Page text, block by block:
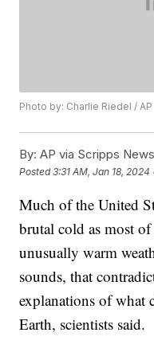
Photo by: Charlie Riedel / AP
By: AP via Scripps News
Posted3:31 AM, Jan 18, 2024
Much of the United
brutal cold as most
unusually warm
sounds, that
explanations of what
Earth, scientists said.